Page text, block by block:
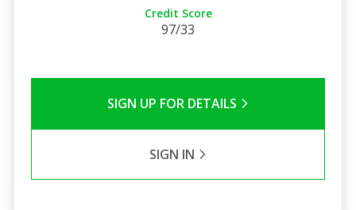
Credit Score
97/33
SIGN UP FOR DETAILS
SIGN IN